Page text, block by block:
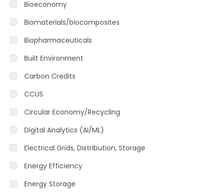
Bioeconomy
Biomaterials/biocomposites
Biopharmaceuticals
Built Environment
Carbon Credits
CCUS
Circular Economy/Recycling
Digital Analytics (AI/ML)
Electrical Grids, Distribution, Storage
Energy Efficiency
Energy Storage